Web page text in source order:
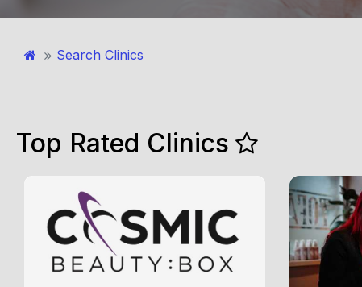
Search Clinics
Top Rated Clinics